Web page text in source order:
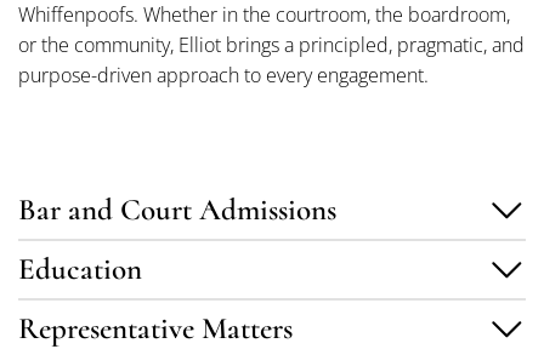
Whiffenpoofs. Whether in the courtroom, the boardroom,
or the community, Elliot brings a principled, pragmatic, and
purpose-driven approach to every engagement.
Bar and Court Admissions
Education
Representative Matters